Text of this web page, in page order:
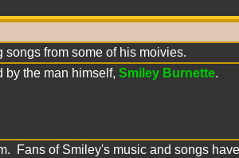
songs from some of his moivies.
by the man himself, Smiley Burnette.
Fans of Smiley's music and songs